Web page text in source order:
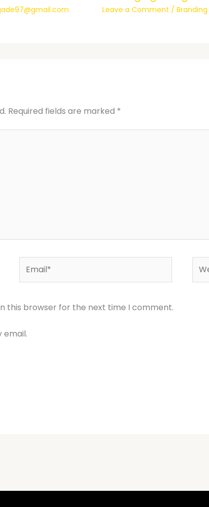
Leave a Comment / Branding
Required fields are marked *
this browser for the next time I comment.
email.